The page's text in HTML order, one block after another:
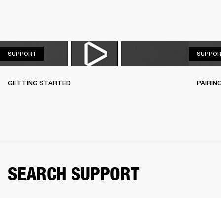
SUPPORT
GETTING STARTED
SEARCH SUPPORT